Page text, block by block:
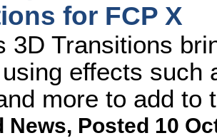
for FCP X
3D Transitions
effects such
more to add to
News, Posted 10